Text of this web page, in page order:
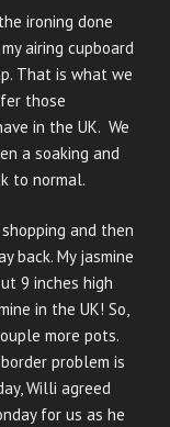
ironing done
airing cupboard
That is what we
those
in the UK. We
a soaking and
to normal.
and then
back. My jasmine
9 inches high
in the UK! So,
more pots.
problem is
Willi agreed
for us as he